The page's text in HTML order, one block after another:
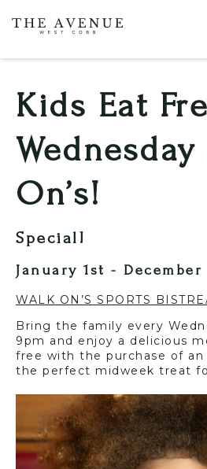
Kids Eat
On’s!
Special!
January 1st - December
WALK ON’S SPORTS
Bring the family every
9pm and enjoy a delicious
free with the purchase of an
the perfect midweek treat